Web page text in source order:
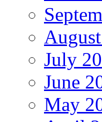
July
June
May